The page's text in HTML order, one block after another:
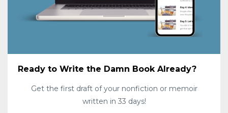
Ready to Write the Damn Book Already?
Get the first draft of your nonfiction or memoir
written in 33 days!